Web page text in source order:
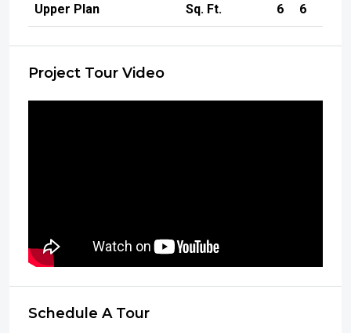
Upper Plan
Sq. Ft.
6 6
Project Tour Video
Schedule A Tour